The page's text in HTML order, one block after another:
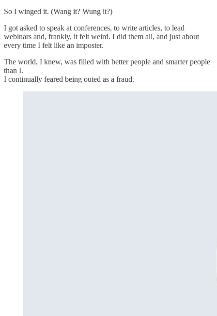
So I winged it. (Wang it? Wung it?)
I got asked to speak at conferences, to write articles, to lead
webinars and, frankly, it felt weird. I did them all, and just about
every time I felt like an imposter.
The world, I knew, was filled with better people and smarter people
than I.
I continually feared being outed as a fraud.